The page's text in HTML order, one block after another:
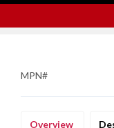
MPN#
Overview